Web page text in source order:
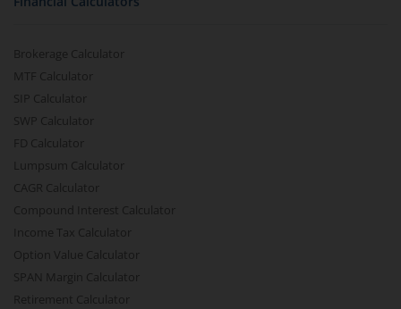
Brokerage Calculator
MTF Calculator
SIP Calculator
SWP Calculator
FD Calculator
Lumpsum Calculator
CAGR Calculator
Compound Interest Calculator
Income Tax Calculator
Option Value Calculator
SPAN Margin Calculator
Retirement Calculator